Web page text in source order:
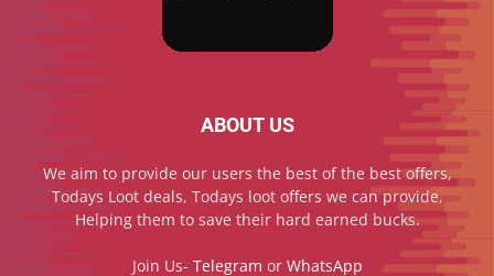
ABOUT US
We aim to provide our users the best of the best offers,
Todays Loot deals, Todays loot offers we can provide,
Helping them to save their hard earned bucks.
Join Us- Telegram or WhatsApp